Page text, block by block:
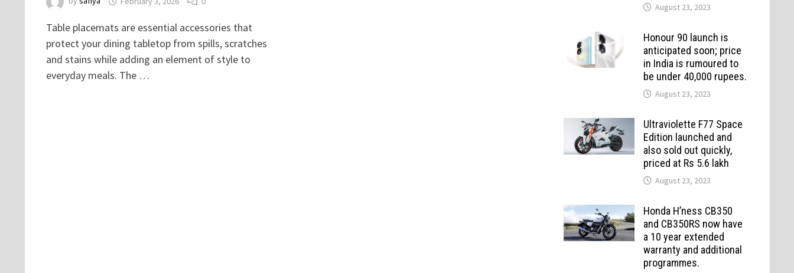
Table placemats are essential accessories that
protect your dining tabletop from spills, scratches
and stains while adding an element of style to
everyday meals. The …
August 23, 2023
Honour 90 launch is
anticipated soon; price
in India is rumoured to
be under 40,000 rupees.
August 23, 2023
Ultraviolette F77 Space
Edition launched and
also sold out quickly,
priced at Rs 5.6 lakh
August 23, 2023
Honda H’ness CB350
and CB350RS now have
a 10 year extended
warranty and additional
programmes.